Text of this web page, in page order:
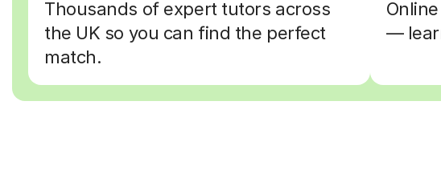
Thousands of expert tutors across
the UK so you can find the perfect
match.
—